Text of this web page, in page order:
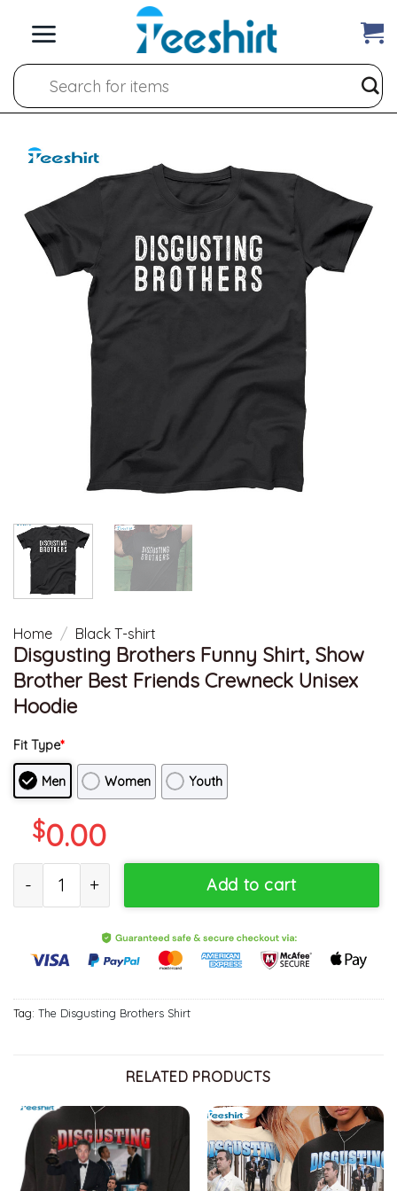
Search
for:
Home / Black T-shirt
Disgusting Brothers Funny Shirt, Show
Brother Best Friends Crewneck Unisex
Hoodie
Fit Type*
Men Women Youth
$0.00
Add to cart
Tag: The Disgusting Brothers Shirt
RELATED PRODUCTS